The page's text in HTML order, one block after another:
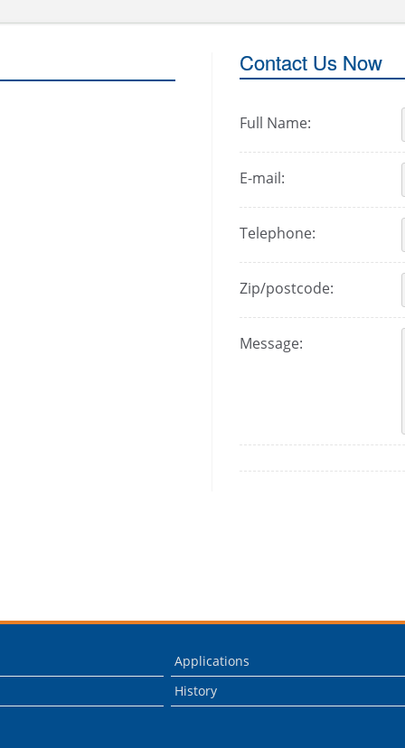
Contact Us Now
Full Name:
E-mail:
Telephone:
Zip/postcode:
Message:
Applications
History